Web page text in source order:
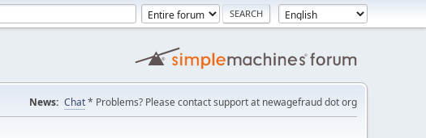
News: Chat* Problems? Please contact support at newagefraud dot org